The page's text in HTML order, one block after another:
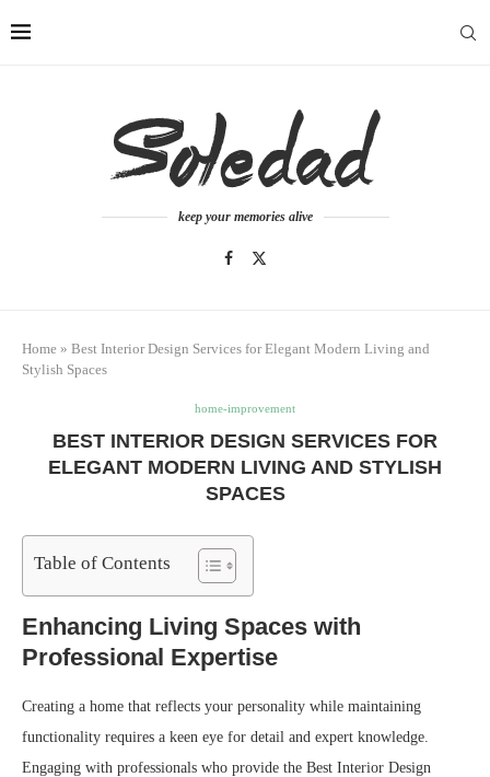
keep your memories alive
Home » Best Interior Design Services for Elegant Modern Living and
Stylish Spaces
home-improvement
BEST INTERIOR DESIGN SERVICES FOR
ELEGANT MODERN LIVING AND STYLISH
SPACES
Table of Contents
Enhancing Living Spaces with
Professional Expertise
Creating a home that reflects your personality while maintaining
functionality requires a keen eye for detail and expert knowledge.
Engaging with professionals who provide the Best Interior Design